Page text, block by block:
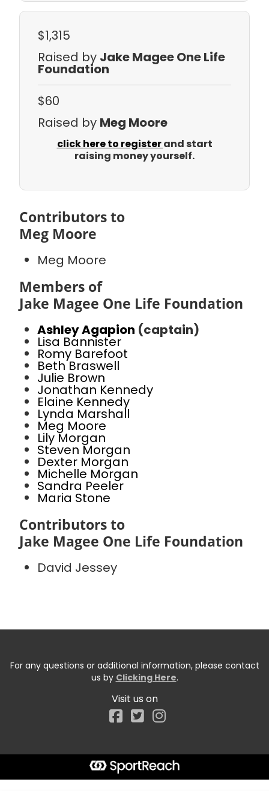
$1,315
Raised by Jake Magee One Life
Foundation
$60
Raised by Meg Moore
click here to registerand start
raising money yourself.
Contributors to
Meg Moore
Meg Moore
Members of
Jake Magee One Life Foundation
Ashley Agapion (captain)
Lisa Bannister
Romy Barefoot
Beth Braswell
Julie Brown
Jonathan Kennedy
Elaine Kennedy
Lynda Marshall
Meg Moore
Lily Morgan
Steven Morgan
Dexter Morgan
Michelle Morgan
Sandra Peeler
Maria Stone
Contributors to
Jake Magee One Life Foundation
David Jessey
For any questions or additional information, please contact
us by Clicking Here.
Visit us on
Facebook